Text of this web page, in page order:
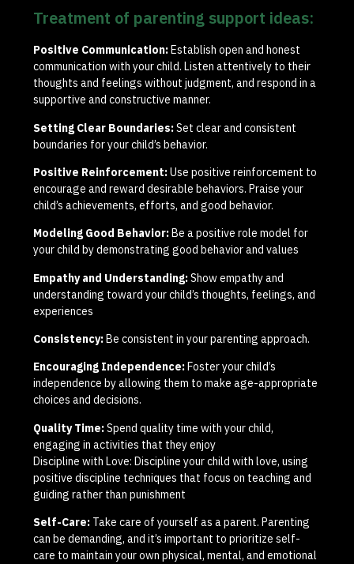
Treatment of parenting support ideas:
Positive Communication:Establish open and honest
communication with your child. Listen attentively to their
thoughts and feelings without judgment, and respond in a
supportive and constructive manner.
Setting Clear Boundaries:Set clear and consistent
boundaries for your child’s behavior.
Positive Reinforcement:Use positive reinforcement to
encourage and reward desirable behaviors. Praise your
child’s achievements, efforts, and good behavior.
Modeling Good Behavior:Be a positive role model for
your child by demonstrating good behavior and values
Empathy and Understanding:Show empathy and
understanding toward your child’s thoughts, feelings, and
experiences
Consistency:Be consistent in your parenting approach.
Encouraging Independence: Foster your child’s
independence by allowing them to make age-appropriate
choices and decisions.
Quality Time:Spend quality time with your child,
engaging in activities that they enjoy
Discipline with Love: Discipline your child with love, using
positive discipline techniques that focus on teaching and
guiding rather than punishment
Self-Care: Take care of yourself as a parent. Parenting
can be demanding, and it’s important to prioritize self-
care to maintain your own physical, mental, and emotional